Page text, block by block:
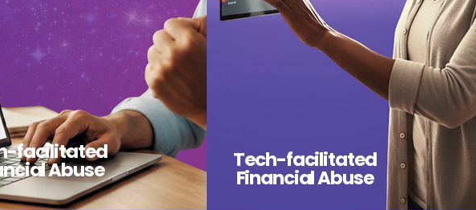
facilitated
Abuse Tech-facilitated
Financial Abuse